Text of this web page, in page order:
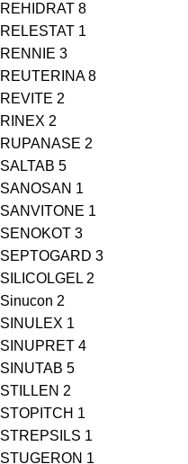
REHIDRAT 8
RELESTAT 1
RENNIE 3
REUTERINA 8
REVITE 2
RINEX 2
RUPANASE 2
SALTAB 5
SANOSAN 1
SANVITONE 1
SENOKOT 3
SEPTOGARD 3
SILICOLGEL 2
Sinucon 2
SINULEX 1
SINUPRET 4
SINUTAB 5
STILLEN 2
STOPITCH 1
STREPSILS 1
STUGERON 1